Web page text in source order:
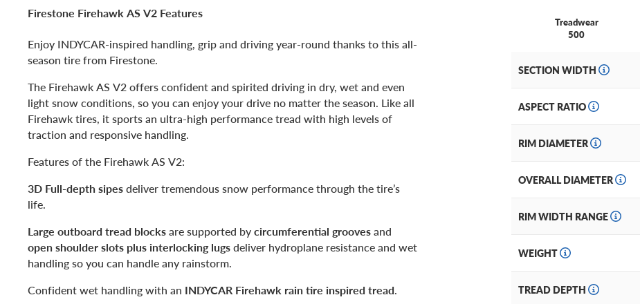
Firestone Firehawk AS V2 Features
Enjoy INDYCAR-inspired handling, grip and driving year-round thanks to this all-
season tire from Firestone.
The Firehawk AS V2 offers confident and spirited driving in dry, wet and even
light snow conditions, so you can enjoy your drive no matter the season. Like all
Firehawk tires, it sports an ultra-high performance tread with high levels of
traction and responsive handling.
Features of the Firehawk AS V2:
3D Full-depth sipesdeliver tremendous snow performance through the tire’s
life.
Large outboard tread blocksare supported bycircumferential groovesand
open shoulder slots plus interlocking lugsdeliver hydroplane resistance and wet
handling so you can handle any rainstorm.
Confident wet handling with an INDYCAR Firehawk rain tire inspired tread.
Treadwear
500
SECTION WIDTH
ASPECT RATIO
RIM DIAMETER
OVERALL DIAMETER
RIM WIDTH RANGE
WEIGHT
TREAD DEPTH